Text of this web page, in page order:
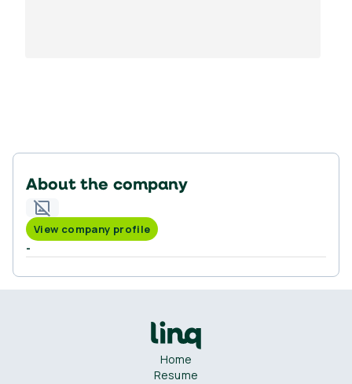
About the company
View company profile
-
Home
Resume